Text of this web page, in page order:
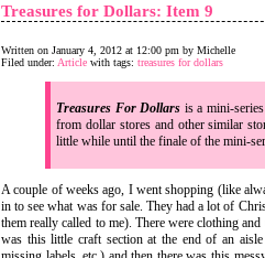
Treasures for Dollars: Item 9
Written on January 4, 2012 at 12:00 pm by Michelle
Filed under: Article with tags: treasures for dollars
Treasures For Dollars is a mini-
from dollar stores and other similar
little while until the finale of the mini-
A couple of weeks ago, I went shopping (like
in to see what was for sale. They had a lot of
them really called to me). There were clothing
was this little craft section at the end of an